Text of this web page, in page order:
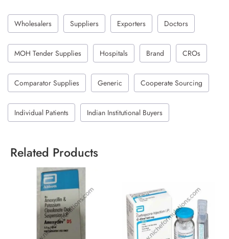
Wholesalers Suppliers Exporters Doctors
MOH Tender Supplies Hospitals Brand CROs
Comparator Supplies Generic Cooperate Sourcing
Individual Patients Indian Institutional Buyers
Related Products